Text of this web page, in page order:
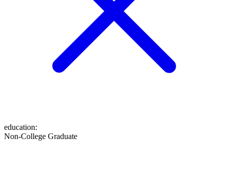
education:
Non-College Graduate